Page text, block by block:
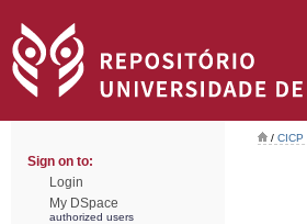
Sign on to:
Login
My DSpace
authorized users
/ CICP